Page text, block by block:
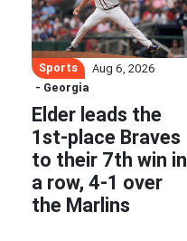
Sports
Aug 6, 2026
- Georgia
Elder leads the
1st-place Braves
to their 7th win in
a row, 4-1 over
the Marlins